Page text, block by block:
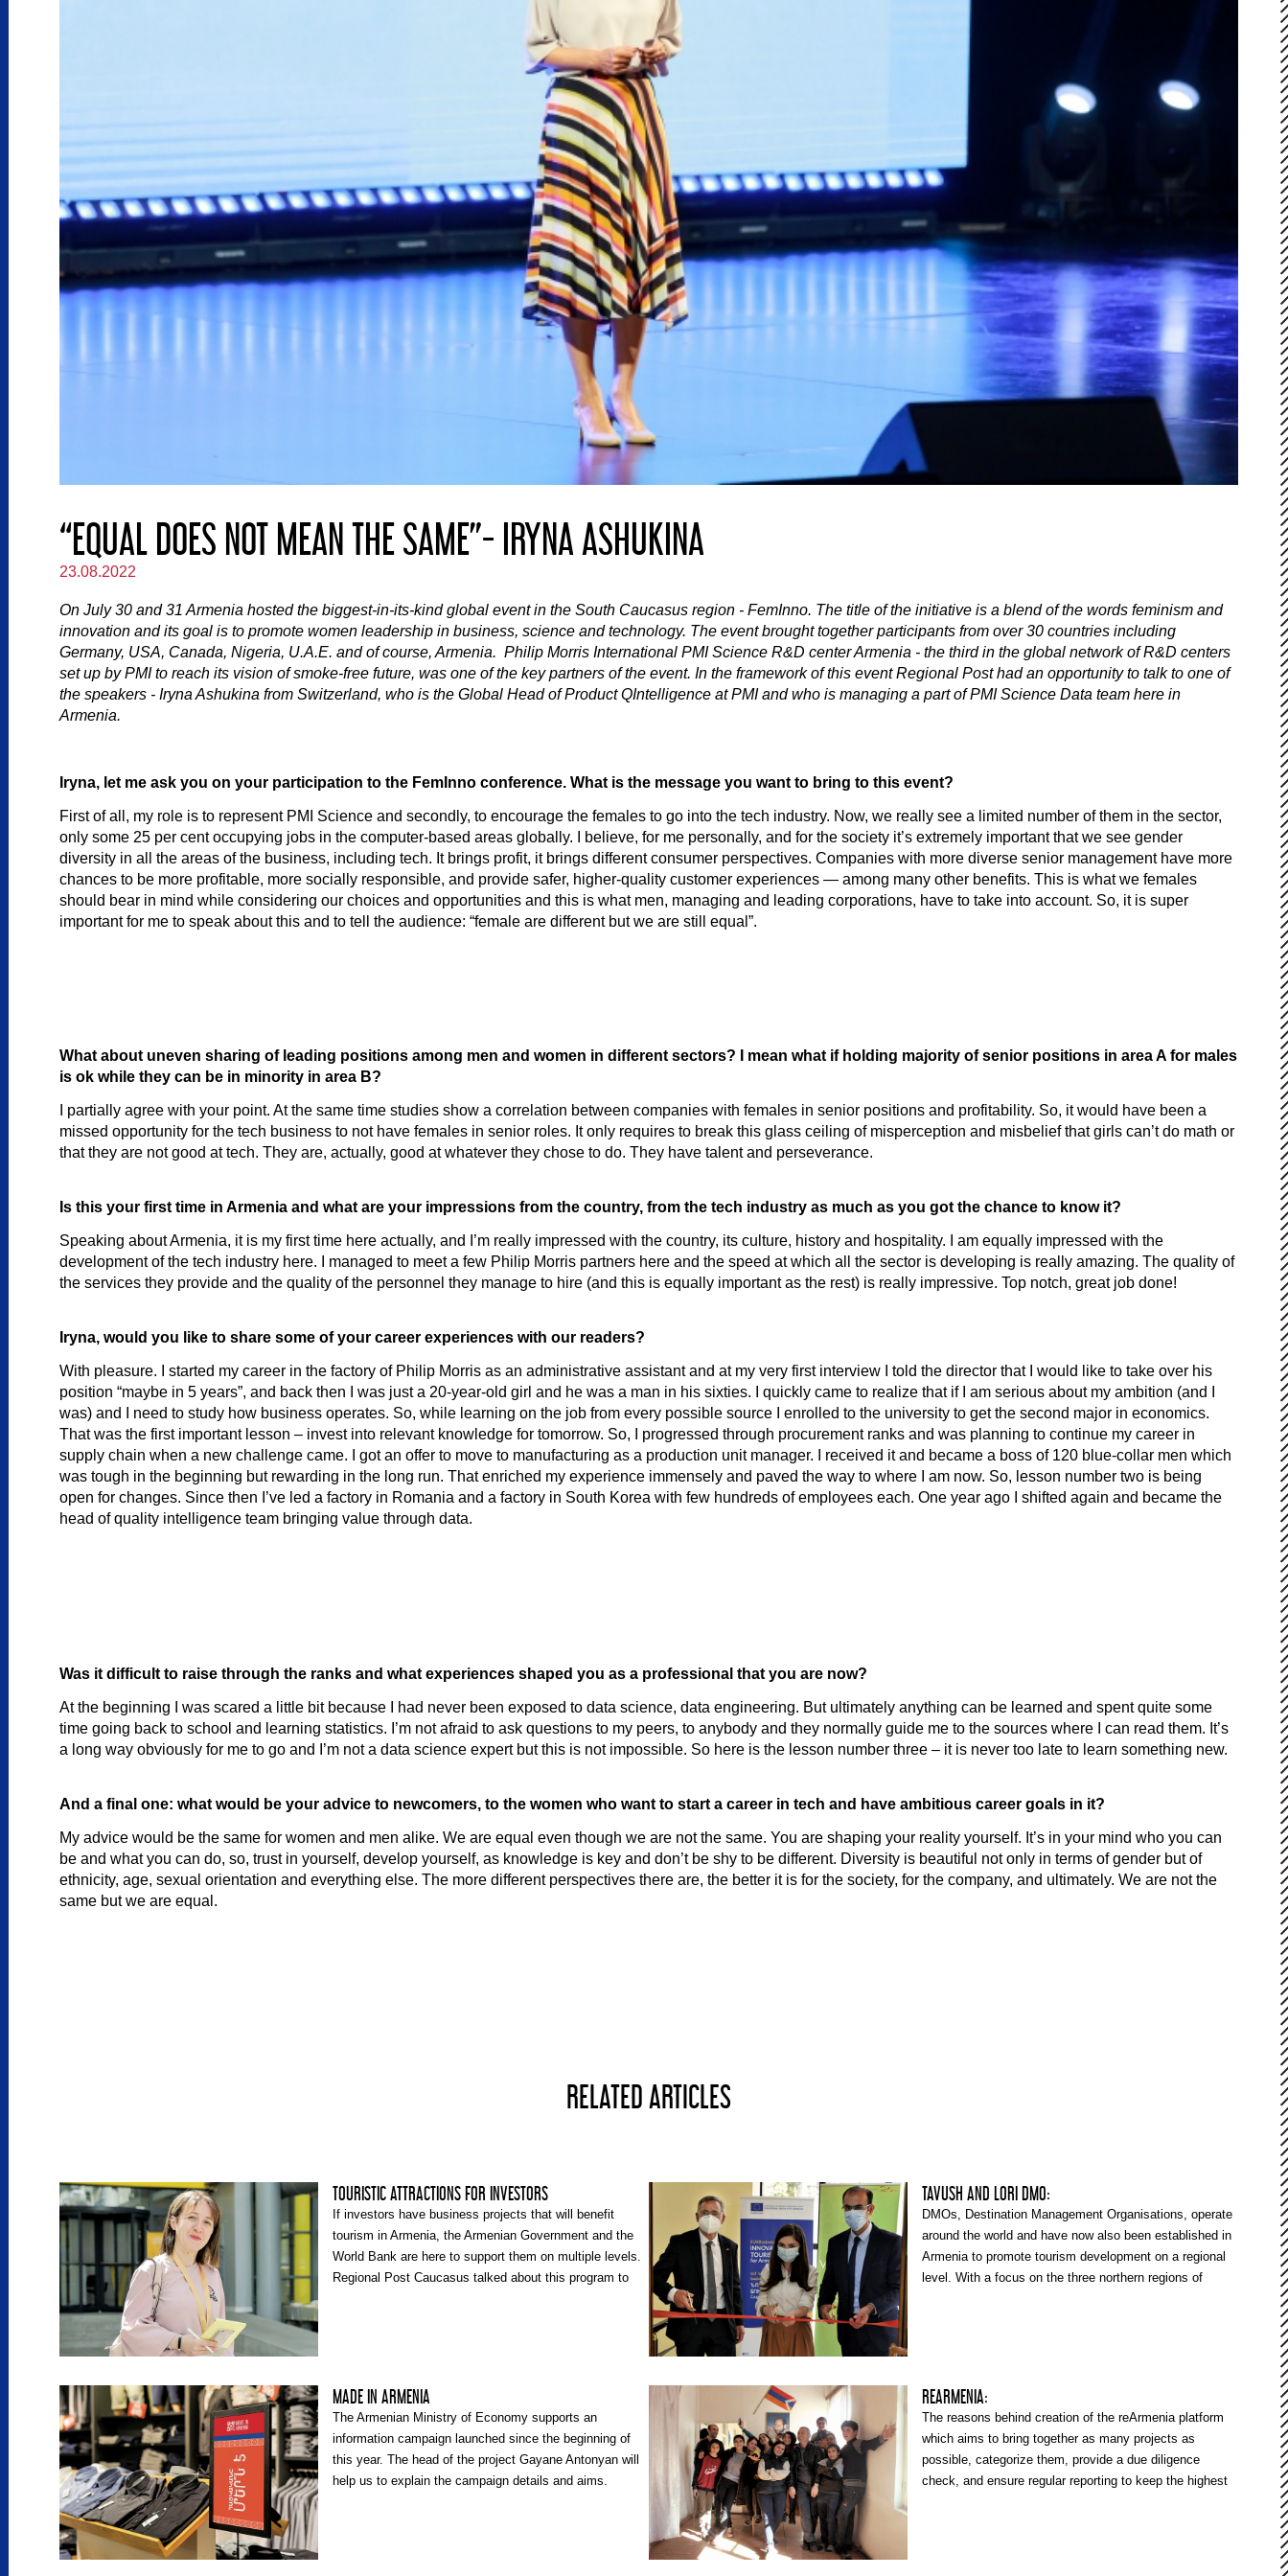
“EQUAL DOES NOT MEAN THE SAME”- IRYNA ASHUKINA
23.08.2022
On July 30 and 31 Armenia hosted the biggest-in-its-kind global event in the South Caucasus region - FemInno. The title of the initiative is a blend of the words feminism and
innovation and its goal is to promote women leadership in business, science and technology. The event brought together participants from over 30 countries including
Germany, USA, Canada, Nigeria, U.A.E. and of course, Armenia. Philip Morris International PMI Science R&D center Armenia - the third in the global network of R&D centers
set up by PMI to reach its vision of smoke-free future, was one of the key partners of the event. In the framework of this event Regional Post had an opportunity to talk to one of
the speakers - Iryna Ashukina from Switzerland, who is the Global Head of Product QIntelligence at PMI and who is managing a part of PMI Science Data team here in
Armenia.
Iryna, let me ask you on your participation to the FemInno conference. What is the message you want to bring to this event?
First of all, my role is to represent PMI Science and secondly, to encourage the females to go into the tech industry. Now, we really see a limited number of them in the sector,
only some 25 per cent occupying jobs in the computer-based areas globally. I believe, for me personally, and for the society it’s extremely important that we see gender
diversity in all the areas of the business, including tech. It brings profit, it brings different consumer perspectives. Companies with more diverse senior management have more
chances to be more profitable, more socially responsible, and provide safer, higher-quality customer experiences — among many other benefits. This is what we females
should bear in mind while considering our choices and opportunities and this is what men, managing and leading corporations, have to take into account. So, it is super
important for me to speak about this and to tell the audience: “female are different but we are still equal”.
What about uneven sharing of leading positions among men and women in different sectors? I mean what if holding majority of senior positions in area A for males
is ok while they can be in minority in area B?
I partially agree with your point. At the same time studies show a correlation between companies with females in senior positions and profitability. So, it would have been a
missed opportunity for the tech business to not have females in senior roles. It only requires to break this glass ceiling of misperception and misbelief that girls can’t do math or
that they are not good at tech. They are, actually, good at whatever they chose to do. They have talent and perseverance.
Is this your first time in Armenia and what are your impressions from the country, from the tech industry as much as you got the chance to know it?
Speaking about Armenia, it is my first time here actually, and I’m really impressed with the country, its culture, history and hospitality. I am equally impressed with the
development of the tech industry here. I managed to meet a few Philip Morris partners here and the speed at which all the sector is developing is really amazing. The quality of
the services they provide and the quality of the personnel they manage to hire (and this is equally important as the rest) is really impressive. Top notch, great job done!
Iryna, would you like to share some of your career experiences with our readers?
With pleasure. I started my career in the factory of Philip Morris as an administrative assistant and at my very first interview I told the director that I would like to take over his
position “maybe in 5 years”, and back then I was just a 20-year-old girl and he was a man in his sixties. I quickly came to realize that if I am serious about my ambition (and I
was) and I need to study how business operates. So, while learning on the job from every possible source I enrolled to the university to get the second major in economics.
That was the first important lesson – invest into relevant knowledge for tomorrow. So, I progressed through procurement ranks and was planning to continue my career in
supply chain when a new challenge came. I got an offer to move to manufacturing as a production unit manager. I received it and became a boss of 120 blue-collar men which
was tough in the beginning but rewarding in the long run. That enriched my experience immensely and paved the way to where I am now. So, lesson number two is being
open for changes. Since then I’ve led a factory in Romania and a factory in South Korea with few hundreds of employees each. One year ago I shifted again and became the
head of quality intelligence team bringing value through data.
Was it difficult to raise through the ranks and what experiences shaped you as a professional that you are now?
At the beginning I was scared a little bit because I had never been exposed to data science, data engineering. But ultimately anything can be learned and spent quite some
time going back to school and learning statistics. I’m not afraid to ask questions to my peers, to anybody and they normally guide me to the sources where I can read them. It’s
a long way obviously for me to go and I’m not a data science expert but this is not impossible. So here is the lesson number three – it is never too late to learn something new.
And a final one: what would be your advice to newcomers, to the women who want to start a career in tech and have ambitious career goals in it?
My advice would be the same for women and men alike. We are equal even though we are not the same. You are shaping your reality yourself. It’s in your mind who you can
be and what you can do, so, trust in yourself, develop yourself, as knowledge is key and don’t be shy to be different. Diversity is beautiful not only in terms of gender but of
ethnicity, age, sexual orientation and everything else. The more different perspectives there are, the better it is for the society, for the company, and ultimately. We are not the
same but we are equal.
RELATED ARTICLES
TOURISTIC ATTRACTIONS FOR INVESTORS
If investors have business projects that will benefit
tourism in Armenia, the Armenian Government and the
World Bank are here to support them on multiple levels.
Regional Post Caucasus talked about this program to
TAVUSH AND LORI DMO:
DMOs, Destination Management Organisations, operate
around the world and have now also been established in
Armenia to promote tourism development on a regional
level. With a focus on the three northern regions of
Tourism Component of ITTD, shares his thoughts about
the role and functions of a DMO, the Tavush and Lori
DMOs’ current work, and also further needs for support.
MADE IN ARMENIA
The Armenian Ministry of Economy supports an
information campaign launched since the beginning of
this year. The head of the project Gayane Antonyan will
help us to explain the campaign details and aims.
REARMENIA:
The reasons behind creation of the reArmenia platform
which aims to bring together as many projects as
possible, categorize them, provide a due diligence
check, and ensure regular reporting to keep the highest